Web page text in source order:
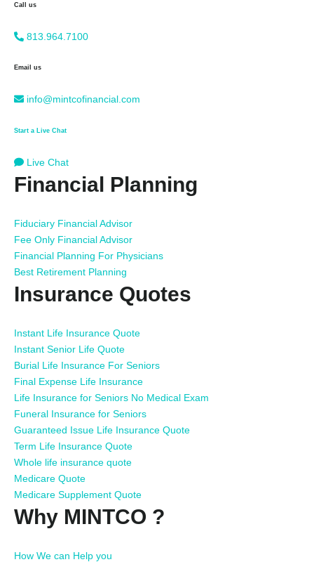
Call us
813.964.7100
Email us
info@mintcofinancial.com
Start a Live Chat
Live Chat
Financial Planning
Fiduciary Financial Advisor
Fee Only Financial Advisor
Financial Planning For Physicians
Best Retirement Planning
Insurance Quotes
Instant Life Insurance Quote
Instant Senior Life Quote
Burial Life Insurance For Seniors
Final Expense Life Insurance
Life Insurance for Seniors No Medical Exam
Funeral Insurance for Seniors
Guaranteed Issue Life Insurance Quote
Term Life Insurance Quote
Whole life insurance quote
Medicare Quote
Medicare Supplement Quote
Why MINTCO ?
How We can Help you